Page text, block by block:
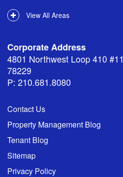
View All Areas
Corporate Address
4801 Northwest Loop 410
78229
P: 210.681.8080
Contact Us
Property Management Blog
Tenant Blog
Sitemap
Privacy Policy